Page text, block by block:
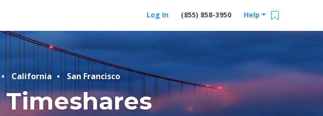
Help
(855) 858-3950
Log In
California San Francisco